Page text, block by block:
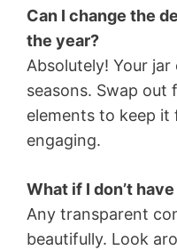
Can I change the
the year?
Absolutely! Your
seasons. Swap out
elements to keep it
engaging.
What if I don’t
Any transparent
beautifully. Look